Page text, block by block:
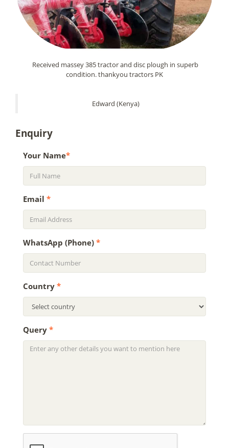
Received massey 385 tractor and disc plough in superb
condition. thankyou tractors PK
Edward (Kenya)
Enquiry
Your Name*
Email *
WhatsApp (Phone) *
Country *
Query *